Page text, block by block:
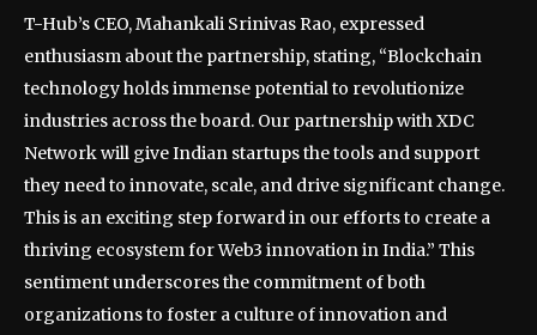
T-Hub’s CEO, Mahankali Srinivas Rao, expressed
enthusiasm about the partnership, stating, “Blockchain
technology holds immense potential to revolutionize
industries across the board. Our partnership with XDC
Network will give Indian startups the tools and support
they need to innovate, scale, and drive significant change.
This is an exciting step forward in our efforts to create a
thriving ecosystem for Web3 innovation in India.” This
sentiment underscores the commitment of both
organizations to foster a culture of innovation and